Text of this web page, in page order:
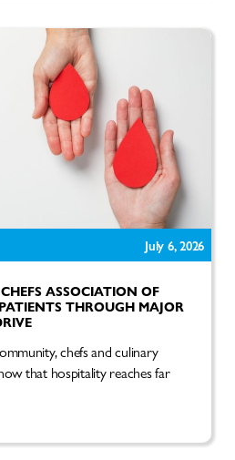
July 6, 2026
ASSOCIATION OF
THROUGH MAJOR
chefs and culinary
that hospitality reaches far